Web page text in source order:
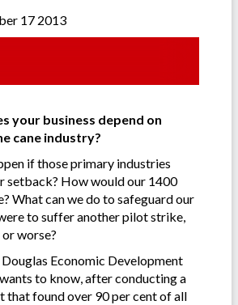
17 2013
your business depend on
cane industry?
if those primary industries
setback? How would our 1400
What can we do to safeguard our
to suffer another pilot strike,
worse?
Douglas Economic Development
to know, after conducting a
that found over 90 per cent of all